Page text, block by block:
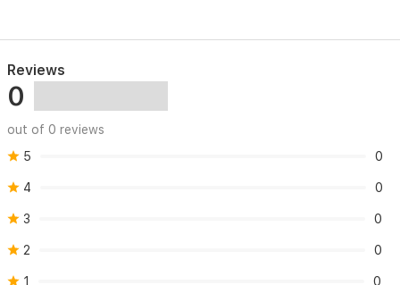
Reviews
0
out of 0 reviews
5
0
4 0
3 0
2 0
1 0